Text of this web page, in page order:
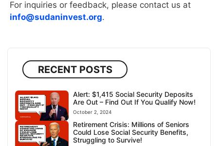
For inquiries or feedback, please contact us at
info@sudaninvest.org.
RECENT POSTS
Alert: $1,415 Social Security Deposits
Are Out – Find Out If You Qualify Now!
October 2, 2024
Retirement Crisis: Millions of Seniors
Could Lose Social Security Benefits,
Struggling to Survive!